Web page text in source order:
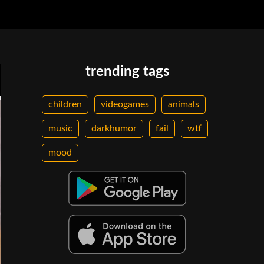
trending tags
children videogames animals
music darkhumor fail wtf
mood